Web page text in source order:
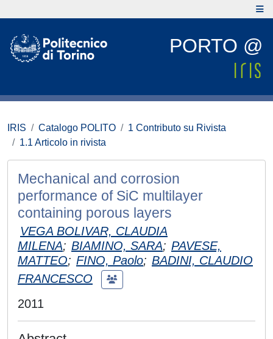
PORTO @
IRIS Catalogo POLITO
1 Contributo su Rivista
1.1 Articolo in rivista
Mechanical and corrosion
performance of SiC multilayer
containing porous layers
VEGA BOLIVAR, CLAUDIA
MILENA; BIAMINO, SARA; PAVESE,
MATTEO; FINO, Paolo; BADINI, CLAUDIO
FRANCESCO
2011